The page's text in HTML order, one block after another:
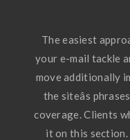
The easiest
your e-mail tackle
move additionally
the siteâs
coverage. Clients
it on this section.